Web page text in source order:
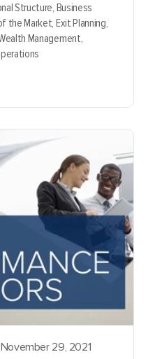
Structure,Business
the Market, Exit Planning,
Management,
29, 2021